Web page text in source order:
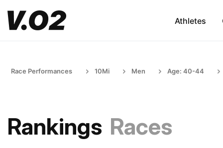
Athletes
Race Performances 10Mi Men Age: 40-44
Rankings Races